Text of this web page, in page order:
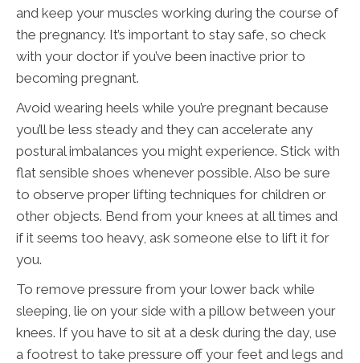
and keep your muscles working during the course of
the pregnancy. It’s important to stay safe, so check
with your doctor if you’ve been inactive prior to
becoming pregnant.
Avoid wearing heels while you’re pregnant because
you’ll be less steady and they can accelerate any
postural imbalances you might experience. Stick with
flat sensible shoes whenever possible. Also be sure
to observe proper lifting techniques for children or
other objects. Bend from your knees at all times and
if it seems too heavy, ask someone else to lift it for
you.
To remove pressure from your lower back while
sleeping, lie on your side with a pillow between your
knees. If you have to sit at a desk during the day, use
a footrest to take pressure off your feet and legs and